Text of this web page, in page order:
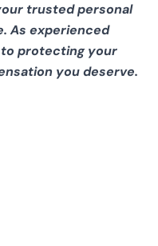
trusted personal
As experienced
protecting your
you deserve.